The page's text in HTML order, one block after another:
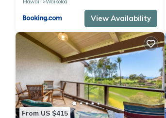
Hawaii
Waikoloa
View Availability
From US $415